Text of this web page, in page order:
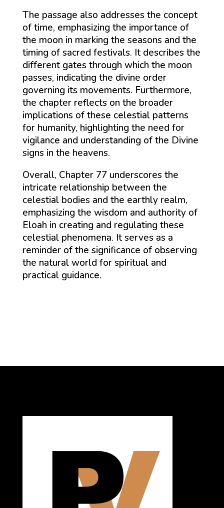
The passage also addresses the concept
of time, emphasizing the importance of
the moon in marking the seasons and the
timing of sacred festivals. It describes the
different gates through which the moon
passes, indicating the divine order
governing its movements. Furthermore,
the chapter reflects on the broader
implications of these celestial patterns
for humanity, highlighting the need for
vigilance and understanding of the Divine
signs in the heavens.
Overall, Chapter 77 underscores the
intricate relationship between the
celestial bodies and the earthly realm,
emphasizing the wisdom and authority of
Eloah in creating and regulating these
celestial phenomena. It serves as a
reminder of the significance of observing
the natural world for spiritual and
practical guidance.